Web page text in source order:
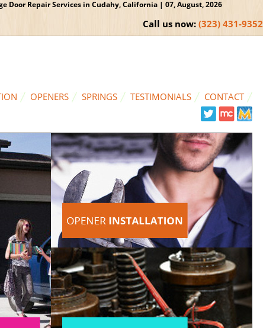
Door Repair Services in Cudahy, California | 07, August, 2026
Call us now: (323) 431-9352
OPENERS SPRINGS TESTIMONIALS CONTACT